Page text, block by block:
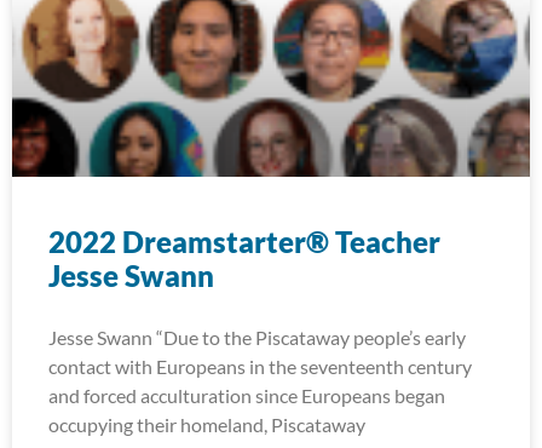
2022 Dreamstarter® Teacher
Jesse Swann
Jesse Swann “Due to the Piscataway people’s early
contact with Europeans in the seventeenth century
and forced acculturation since Europeans began
occupying their homeland, Piscataway